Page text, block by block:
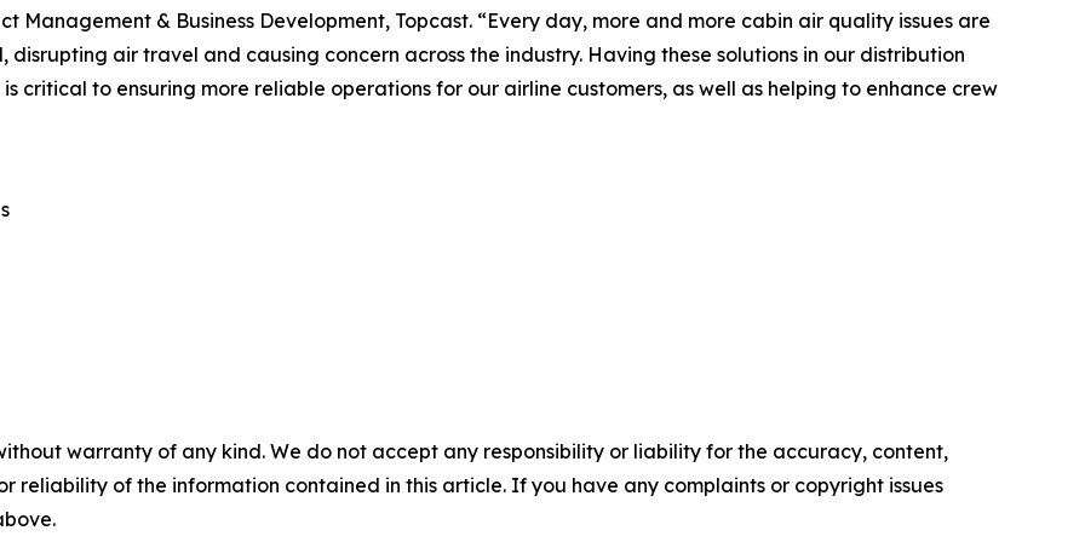
Management & Business Development, Topcast. “Every day, more and more cabin air quality issues are
disrupting air travel and causing concern across the industry. Having these solutions in our distribution
critical to ensuring more reliable operations for our airline customers, as well as helping to enhance crew
warranty of any kind. We do not accept any responsibility or liability for the accuracy, content,
reliability of the information contained in this article. If you have any complaints or copyright issues